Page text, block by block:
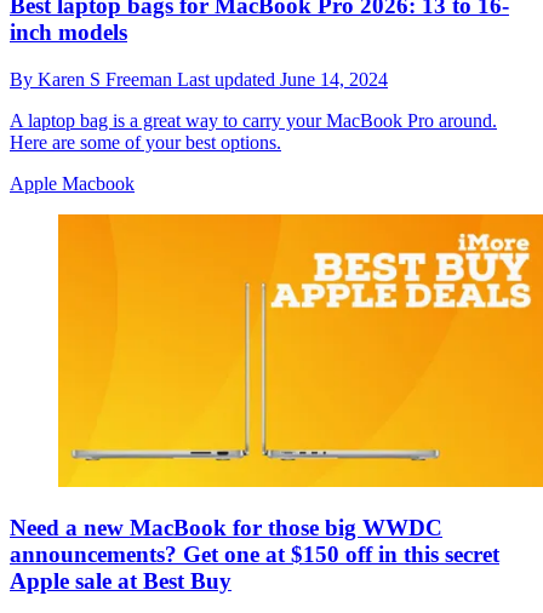
Best laptop bags for MacBook Pro 2026: 13 to 16-
inch models
By Karen S Freeman Last updated June 14, 2024
A laptop bag is a great way to carry your MacBook Pro around.
Here are some of your best options.
Apple Macbook
Need a new MacBook for those big WWDC
announcements? Get one at $150 off in this secret
Apple sale at Best Buy